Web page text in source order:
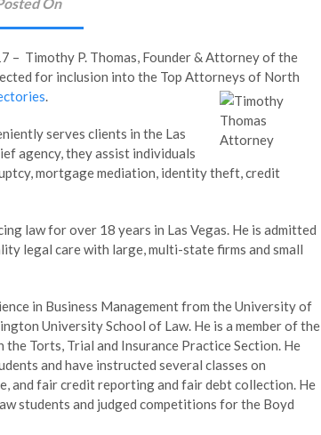
– Timothy P. Thomas, Founder & Attorney of the
for inclusion into the Top Attorneys of North
.
serves clients in the Las
agency, they assist individuals
mortgage mediation, identity theft, credit
law for over 18 years in Las Vegas. He is admitted
legal care with large, multi-state firms and small
in Business Management from the University of
University School of Law. He is a member of the
Torts, Trial and Insurance Practice Section. He
and have instructed several classes on
and fair credit reporting and fair debt collection. He
students and judged competitions for the Boyd